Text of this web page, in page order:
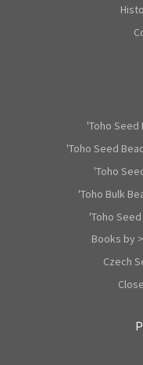
'Toho Seed
'Toho Seed
'Toho
'Toho Bulk
'Toho
Books by
Czech